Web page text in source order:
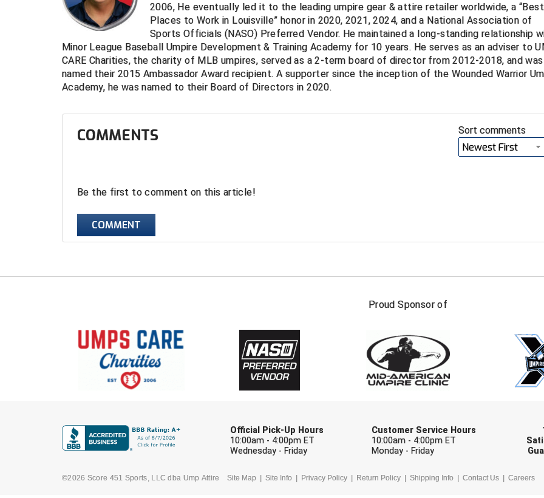
2006, He eventually led it to the leading umpire gear & attire retailer worldwide, a “Best
Places to Work in Louisville” honor in 2020, 2021, 2024, and a National Association of
Sports Officials (NASO) Preferred Vendor. He maintained a long-standing relationship
Minor League Baseball Umpire Development & Training Academy for 10 years. He serves as an adviser to
CARE Charities, the charity of MLB umpires, served as a 2-term board of director from 2012-2018, and was
named their 2015 Ambassador Award recipient. A supporter since the inception of the Wounded Warrior
Academy, he was named to their Board of Directors in 2020.
COMMENTS Sort comments
Newest First
Be the first to comment on this article!
COMMENT
Proud Sponsor of
Official Pick-Up Hours
10:00am - 4:00pm ET
Wednesday - Friday
Customer Service Hours
10:00am - 4:00pm ET
Monday - Friday
©2026 Score 451 Sports, LLC dba Ump Attire Site Map Site Info Privacy Policy Return Policy Shipping Info Contact Us Careers
FIRST NAME
Check one or more sport-specific
BASEBALL BASKETBALL